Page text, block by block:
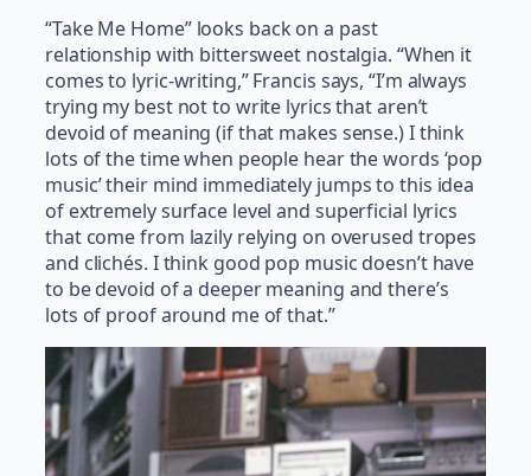
“Take Me Home” looks back on a past
relationship with bittersweet nostalgia. “When it
comes to lyric-writing,” Francis says, “I’m always
trying my best not to write lyrics that aren’t
devoid of meaning (if that makes sense.) I think
lots of the time when people hear the words ‘pop
music’ their mind immediately jumps to this idea
of extremely surface level and superficial lyrics
that come from lazily relying on overused tropes
and clichés. I think good pop music doesn’t have
to be devoid of a deeper meaning and there’s
lots of proof around me of that.”